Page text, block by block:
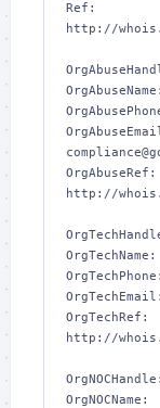
Ref:
http://
OrgAbuseRef:
http://
OrgTechRef:
http://